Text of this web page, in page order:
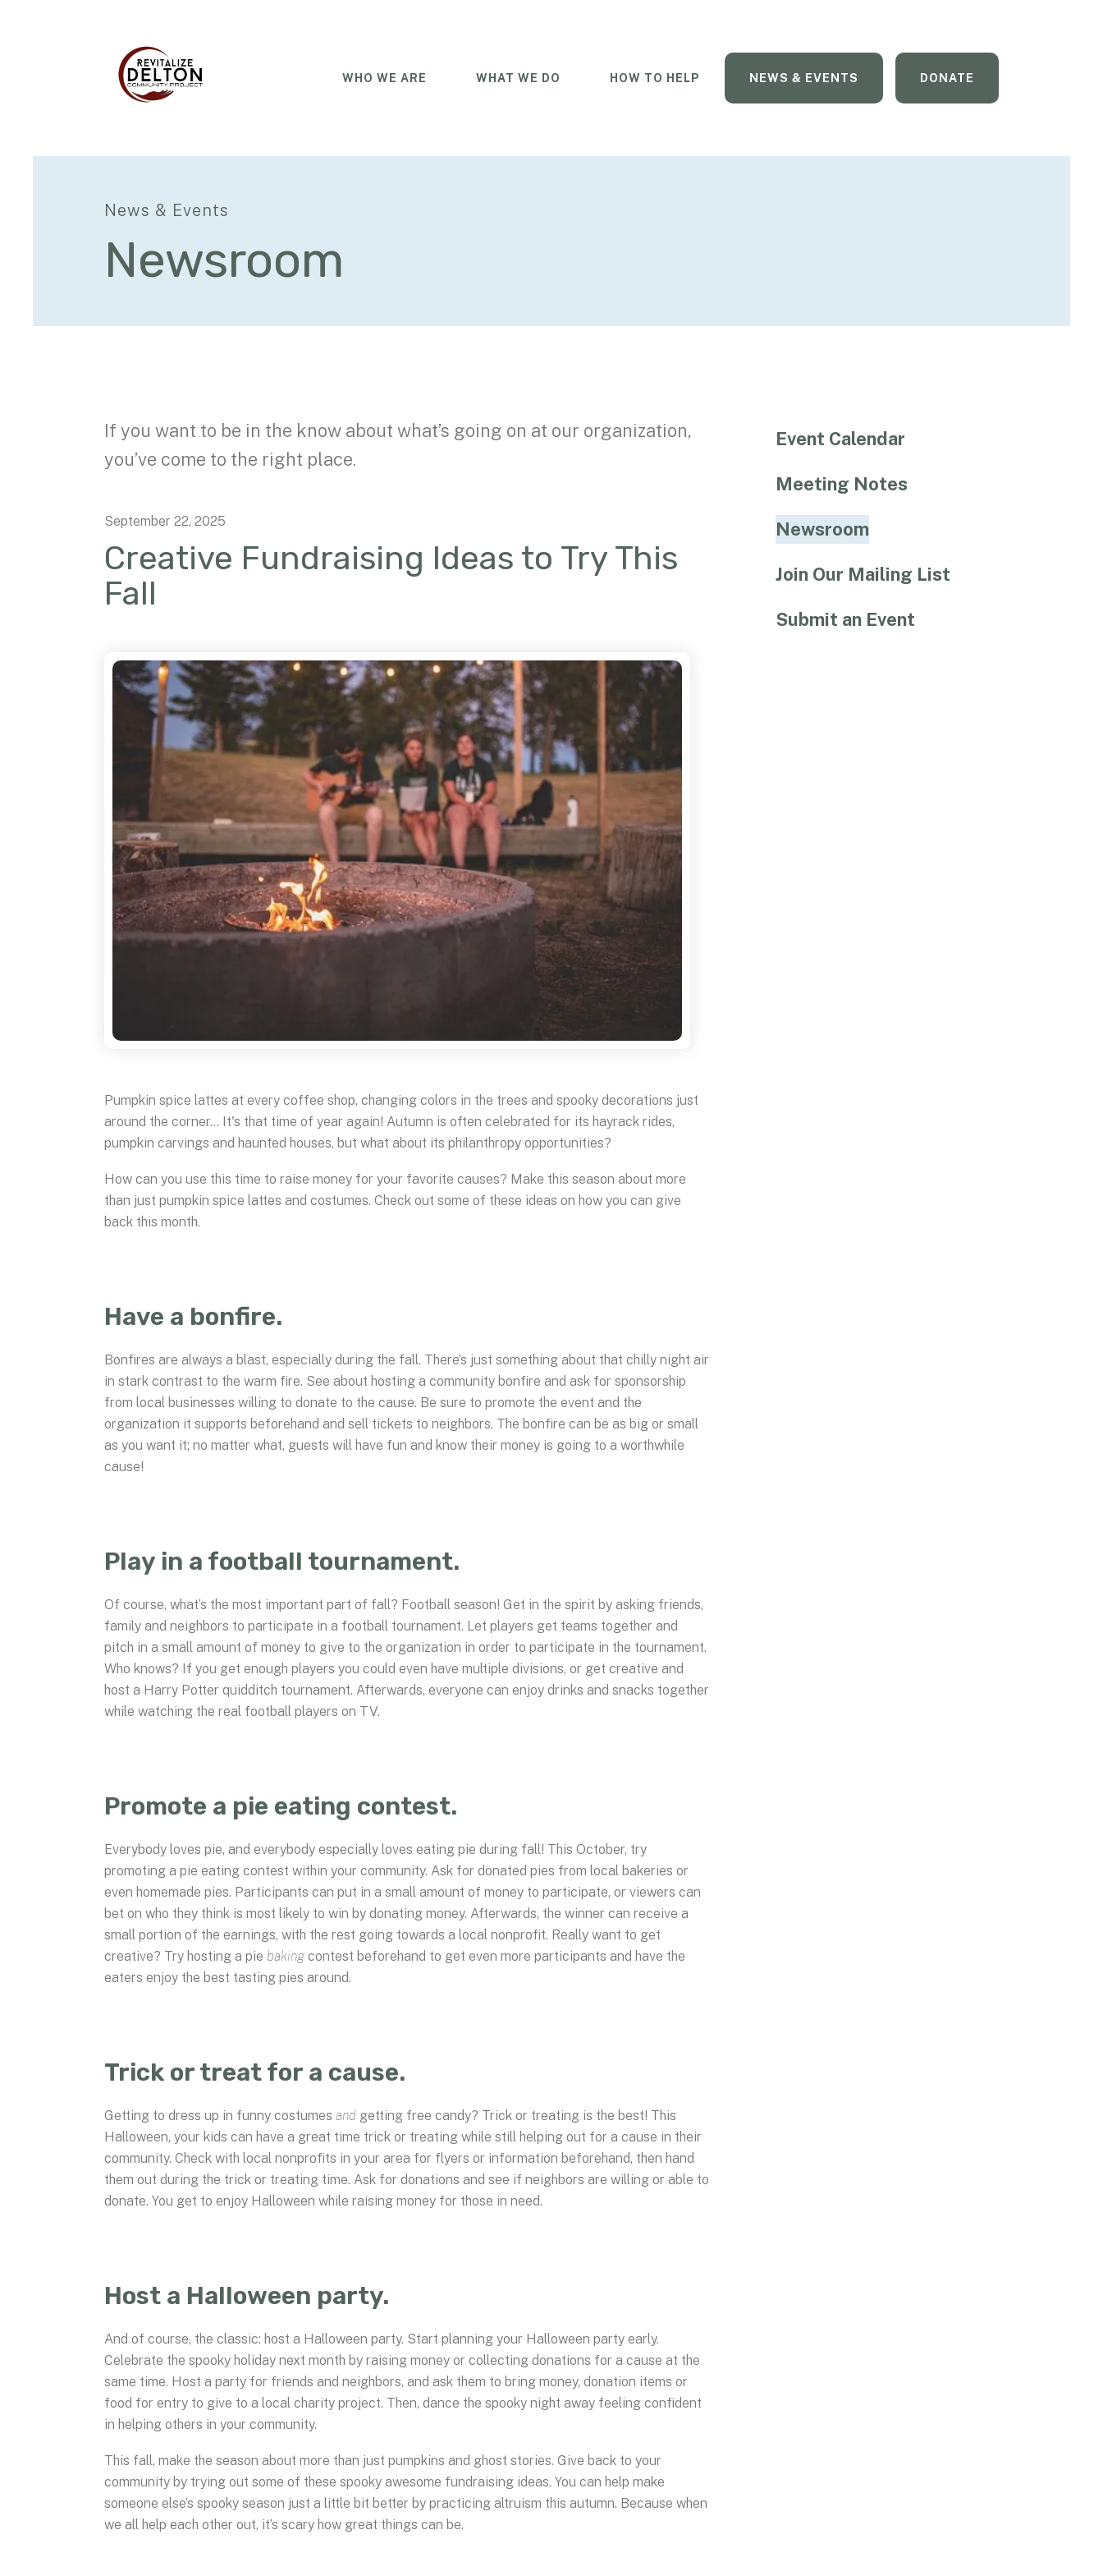
WHO WE ARE WHAT WE DO HOW TO HELP NEWS & EVENTS DONATE
News & Events
Newsroom
If you want to be in the know about what’s going on at our organization,
you’ve come to the right place.
September 22, 2025
Creative Fundraising Ideas to Try This
Fall
Pumpkin spice lattes at every coffee shop, changing colors in the trees and spooky decorations just
around the corner… It's that time of year again! Autumn is often celebrated for its hayrack rides,
pumpkin carvings and haunted houses, but what about its philanthropy opportunities?
How can you use this time to raise money for your favorite causes? Make this season about more
than just pumpkin spice lattes and costumes. Check out some of these ideas on how you can give
back this month.
Have a bonfire.
Bonfires are always a blast, especially during the fall. There’s just something about that chilly night air
in stark contrast to the warm fire. See about hosting a community bonfire and ask for sponsorship
from local businesses willing to donate to the cause. Be sure to promote the event and the
organization it supports beforehand and sell tickets to neighbors. The bonfire can be as big or small
as you want it; no matter what, guests will have fun and know their money is going to a worthwhile
cause!
Play in a football tournament.
Of course, what’s the most important part of fall? Football season! Get in the spirit by asking friends,
family and neighbors to participate in a football tournament. Let players get teams together and
pitch in a small amount of money to give to the organization in order to participate in the tournament.
Who knows? If you get enough players you could even have multiple divisions, or get creative and
host a Harry Potter quidditch tournament. Afterwards, everyone can enjoy drinks and snacks together
while watching the real football players on TV.
Promote a pie eating contest.
Everybody loves pie, and everybody especially loves eating pie during fall! This October, try
promoting a pie eating contest within your community. Ask for donated pies from local bakeries or
even homemade pies. Participants can put in a small amount of money to participate, or viewers can
bet on who they think is most likely to win by donating money. Afterwards, the winner can receive a
small portion of the earnings, with the rest going towards a local nonprofit. Really want to get
creative? Try hosting a pie baking contest beforehand to get even more participants and have the
eaters enjoy the best tasting pies around.
Trick or treat for a cause.
Getting to dress up in funny costumes and getting free candy? Trick or treating is the best! This
Halloween, your kids can have a great time trick or treating while still helping out for a cause in their
community. Check with local nonprofits in your area for flyers or information beforehand, then hand
them out during the trick or treating time. Ask for donations and see if neighbors are willing or able to
donate. You get to enjoy Halloween while raising money for those in need.
Host a Halloween party.
And of course, the classic: host a Halloween party. Start planning your Halloween party early.
Celebrate the spooky holiday next month by raising money or collecting donations for a cause at the
same time. Host a party for friends and neighbors, and ask them to bring money, donation items or
food for entry to give to a local charity project. Then, dance the spooky night away feeling confident
in helping others in your community.
This fall, make the season about more than just pumpkins and ghost stories. Give back to your
community by trying out some of these spooky awesome fundraising ideas. You can help make
someone else’s spooky season just a little bit better by practicing altruism this autumn. Because when
we all help each other out, it’s scary how great things can be.
Event Calendar
Meeting Notes
Newsroom
Join Our Mailing List
Submit an Event